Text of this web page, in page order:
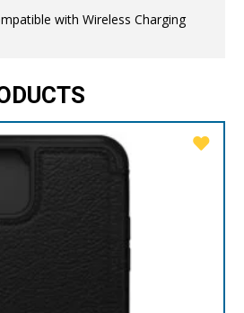
with Wireless Charging